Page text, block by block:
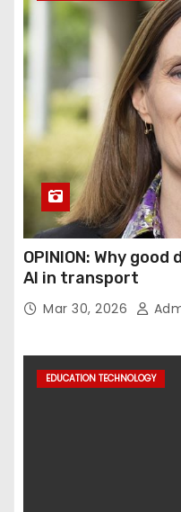
OPINION: Why
AI in transport
Mar 30, 2026
EDUCATION TECHNOLOGY